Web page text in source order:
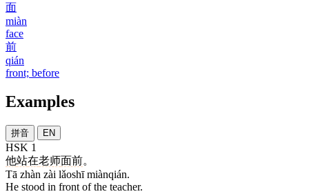
面
miàn
face
前
qián
front; before
Examples
拼音 EN
HSK 1
他站在老师面前。
Tā zhàn zài lǎoshī miànqián.
He stood in front of the teacher.